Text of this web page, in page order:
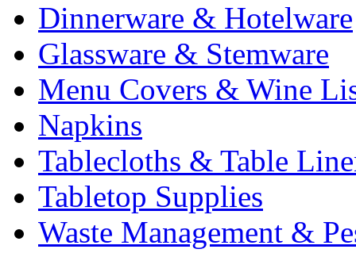
Dinnerware & Hotelware
Glassware & Stemware
Menu Covers & Wine
Napkins
Tablecloths & Table
Tabletop Supplies
Waste Management &